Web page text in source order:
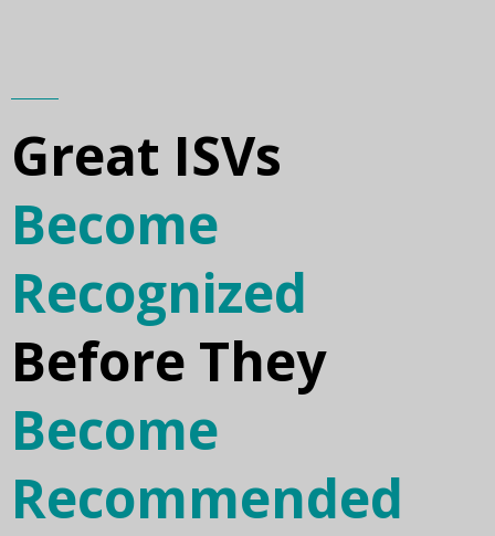
Great ISVs
Become
Recognized
Before They
Become
Recommended